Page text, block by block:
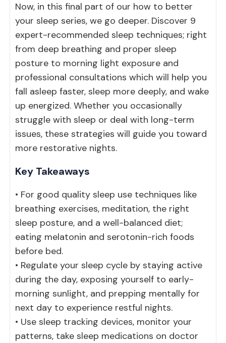
Now, in this final part of our how to better
your sleep series, we go deeper. Discover 9
expert-recommended sleep techniques; right
from deep breathing and proper sleep
posture to morning light exposure and
professional consultations which will help you
fall asleep faster, sleep more deeply, and wake
up energized. Whether you occasionally
struggle with sleep or deal with long-term
issues, these strategies will guide you toward
more restorative nights.
Key Takeaways
• For good quality sleep use techniques like
breathing exercises, meditation, the right
sleep posture, and a well-balanced diet;
eating melatonin and serotonin-rich foods
before bed.
• Regulate your sleep cycle by staying active
during the day, exposing yourself to early-
morning sunlight, and prepping mentally for
next day to experience restful nights.
• Use sleep tracking devices, monitor your
patterns, take sleep medications on doctor